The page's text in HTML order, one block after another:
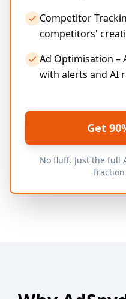
Competitor
competitors'
Ad Optimisation –
with alerts and AI
Get
No fluff. Just the full